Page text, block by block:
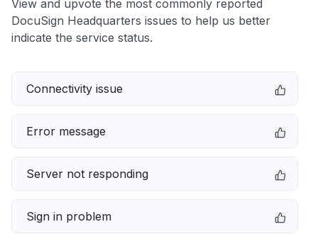
View and upvote the most commonly reported
DocuSign Headquarters issues to help us better
indicate the service status.
Connectivity issue
Error message
Server not responding
Sign in problem